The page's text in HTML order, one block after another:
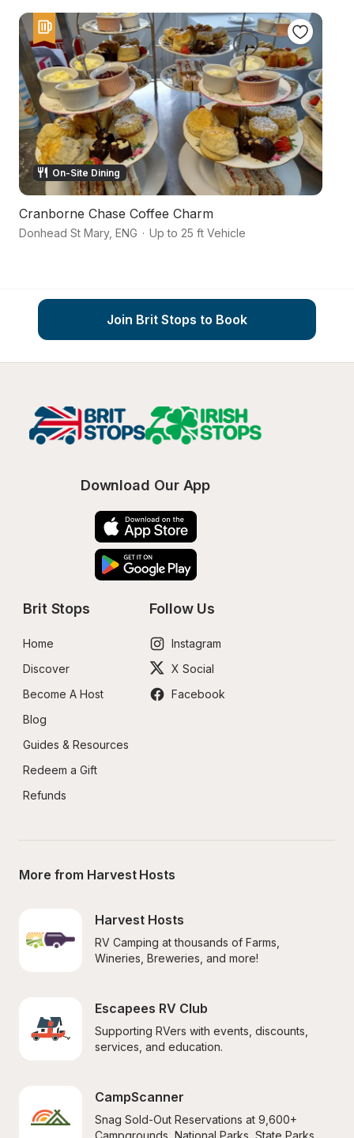
On-Site Dining
Cranborne Chase Coffee Charm
Donhead St Mary, ENG · Up to 25 ft Vehicle
Join Brit Stops to Book
Download Our App
Brit Stops
Home
Discover
Become A Host
Blog
Guides & Resources
Redeem a Gift
Refunds
Follow Us
Instagram
X Social
Facebook
More from Harvest Hosts
Harvest Hosts
RV Camping at thousands of Farms,
Wineries, Breweries, and more!
Escapees RV Club
Supporting RVers with events, discounts,
services, and education.
CampScanner
Snag Sold-Out Reservations at 9,600+
Campgrounds, National Parks, State Parks,